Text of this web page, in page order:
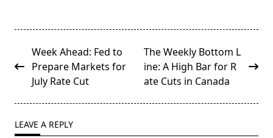
<span
class="nav-
subtitle
text">Page</span>
Week Ahead: Fed to
Prepare Markets for
July Rate Cut
The Weekly Bottom L
ine: A High Bar for R
ate Cuts in Canada
LEAVE A REPLY